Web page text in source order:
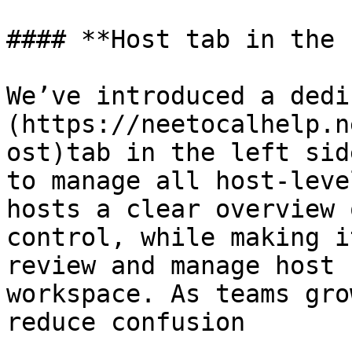
#### **Host tab in the
We’ve introduced a
(https://
ost)tab in the left
to manage all host-
hosts a clear
control, while making
review and manage
workspace. As teams
reduce confusion